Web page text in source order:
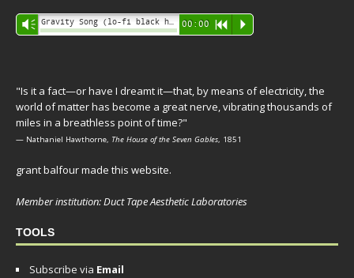
Audio
Player
Vm 00:00 R P
"Is it a fact—or have I dreamt it—that, by means of electricity, the
world of matter has become a great nerve, vibrating thousands of
miles in a breathless point of time?"
— Nathaniel Hawthorne, The House of the Seven Gables, 1851
grant balfour made this website.
Member institution: Duct Tape Aesthetic Laboratories
TOOLS
Subscribe via Email